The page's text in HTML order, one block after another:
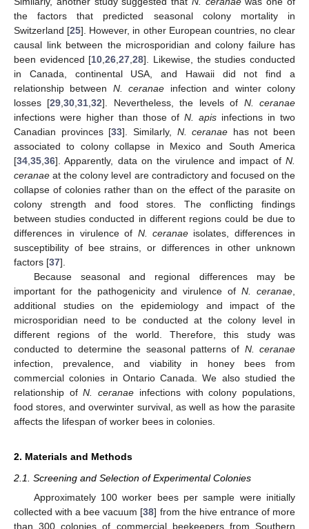
the factors that predicted seasonal colony mortality in
Switzerland [25]. However, in other European countries, no clear
causal link between the microsporidian and colony failure has
been evidenced [10 ,26 ,27 ,28]. Likewise, the studies conducted
in Canada, continental USA, and Hawaii did not find a
relationship between N. ceranae infection and winter colony
losses [29 ,30 ,31 ,32]. Nevertheless, the levels of N. ceranae
infections were higher than those ofN. apis infections in two
Canadian provinces [33]. Similarly, N. ceranae has not been
associated to colony collapse in Mexico and South America
[34 35 36]. Apparently, data on the virulence and impact of N.
ceranae at the colony level are contradictory and focused on the
collapse of colonies rather than on the effect of the parasite on
colony strength and food stores. The conflicting findings
between studies conducted in different regions could be due to
differences in virulence of N. ceranaeisolates, differences in
susceptibility of bee strains, or differences in other unknown
factors [37].
Because seasonal and regional differences may be
important for the pathogenicity and virulence of N. ceranae
additional studies on the epidemiology and impact of the
microsporidian need to be conducted at the colony level in
different regions of the world. Therefore, this study was
conducted to determine the seasonal patterns of N. ceranae
infection, prevalence, and viability in honey bees from
commercial colonies in Ontario Canada. We also studied the
relationship ofN. ceranae infections with colony populations,
food stores, and overwinter survival, as well as how the parasite
affects the lifespan of worker bees in colonies.
2. Materials and Methods
2.1. Screening and Selection of Experimental Colonies
Approximately 100 worker bees per sample were initially
collected with a bee vacuum [38] from the hive entrance of more
than 300 colonies of commercial beekeepers from Southern